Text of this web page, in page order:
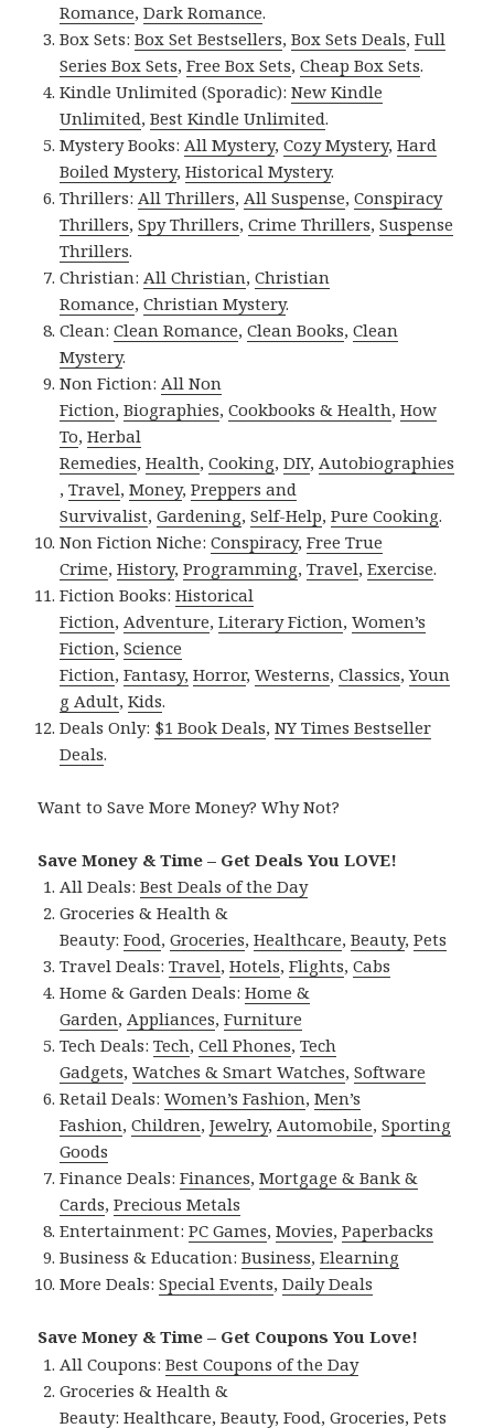
Romance,Dark Romance.
Box Sets:Box Set Bestsellers,Box Sets Deals,Full
Series Box Sets,Free Box Sets,Cheap Box Sets.
Kindle Unlimited (Sporadic):New Kindle
Unlimited,Best Kindle Unlimited.
Mystery Books:All Mystery,Cozy Mystery,Hard
Boiled Mystery,Historical Mystery.
Thrillers:All Thrillers,All Suspense,Conspiracy
Thrillers,Spy Thrillers,Crime Thrillers,Suspense
Thrillers.
Christian:All Christian,Christian
Romance,Christian Mystery.
Clean:Clean Romance,Clean Books,Clean
Mystery.
Non Fiction:All Non
Fiction,Biographies,Cookbooks & Health,How
To,Herbal
Remedies,Health,Cooking,DIY,Autobiographies
,Travel,Money,Preppers and
Survivalist,Gardening,Self-Help,Pure Cooking.
Non Fiction Niche:Conspiracy,Free True
Crime,History,Programming,Travel,Exercise.
Fiction Books:Historical
Fiction,Adventure,Literary Fiction,Women’s
Fiction,Science
Fiction,Fantasy, Horror,Westerns,Classics,Youn
g Adult,Kids.
Deals Only: $1 Book Deals,NY Times Bestseller
Deals.
Want to Save More Money? Why Not?
Save Money & Time – Get Deals You LOVE!
All Deals:Best Deals of the Day
Groceries & Health &
Beauty:Food,Groceries,Healthcare,Beauty,Pets
Travel Deals:Travel,Hotels,Flights,Cabs
Home & Garden Deals:Home &
Garden,Appliances,Furniture
Tech Deals:Tech,Cell Phones,Tech
Gadgets,Watches & Smart Watches,Software
Retail Deals:Women’s Fashion,Men’s
Fashion,Children,Jewelry,Automobile,Sporting
Goods
Finance Deals:Finances,Mortgage & Bank &
Cards,Precious Metals
Entertainment:PC Games,Movies,Paperbacks
Business & Education:Business,Elearning
More Deals:Special Events,Daily Deals
Save Money & Time – Get Coupons You Love!
All Coupons:Best Coupons of the Day
Groceries & Health &
Beauty:Healthcare,Beauty,Food,Groceries,Pets